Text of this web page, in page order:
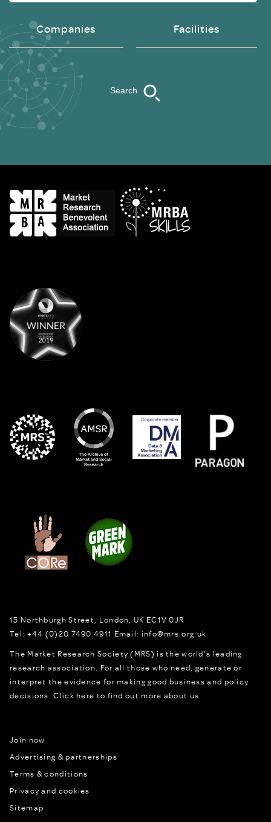
Companies Facilities
Search
15 Northburgh Street London, UK EC1V 0JR
Tel: +44 (0)20 7490 4911 Email: info@mrs.org.uk
The Market Research Society (MRS) is the world's leading
research association. For all those who need, generate or
interpret the evidence for making good business and policy
decisions.Click here to find out more about us.
Join now
Advertising & partnerships
Terms & conditions
Privacy and cookies
Sitemap